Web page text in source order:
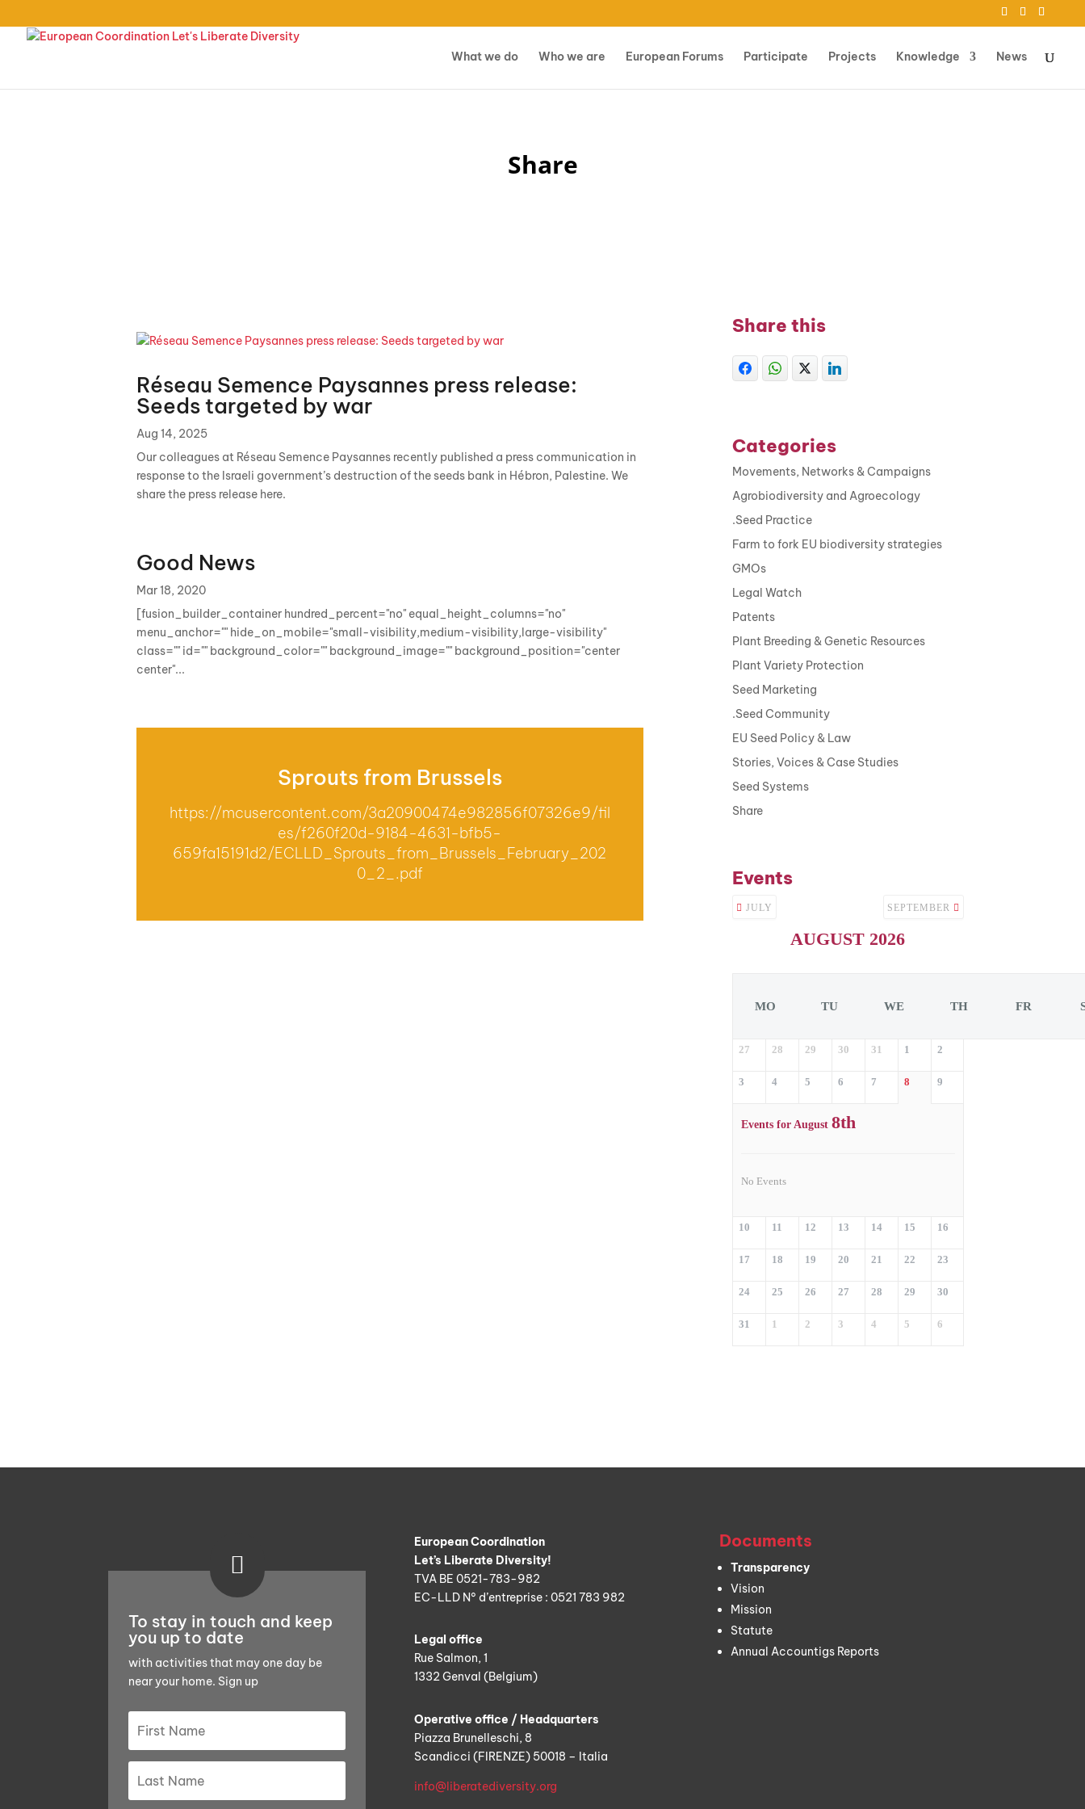
What we do Who we are European Forums Participate Projects Knowledge News
Share
Réseau Semence Paysannes press release:
Seeds targeted by war
Aug 14, 2025
Our colleagues at Réseau Semence Paysannes recently published a press communication in
response to the Israeli government’s destruction of the seeds bank in Hébron, Palestine. We
share the press release here.
Good News
Mar 18, 2020
[fusion_builder_container hundred_percent="no" equal_height_columns="no"
menu_anchor="" hide_on_mobile="small-visibility,medium-visibility,large-visibility"
class="" id="" background_color="" background_image="" background_position="center
center"...
Sprouts from Brussels
https://mcusercontent.com/3a20900474e982856f07326e9/fil
es/f260f20d-9184-4631-bfb5-
659fa15191d2/ECLLD_Sprouts_from_Brussels_February_202
0_2_.pdf
Share this
Categories
Movements, Networks & Campaigns
Agrobiodiversity and Agroecology
.Seed Practice
Farm to fork EU biodiversity strategies
GMOs
Legal Watch
Patents
Plant Breeding & Genetic Resources
Plant Variety Protection
Seed Marketing
.Seed Community
EU Seed Policy & Law
Stories, Voices & Case Studies
Seed Systems
Share
Events
JULY
AUGUST 2026
SEPTEMBER
MO TU WE TH FR
27 28 29 30 31 1 2
3 4 5 6 7 8 9
Events for August 8th
No Events
10 11 12 13 14 15 16
17 18 19 20 21 22 23
24 25 26 27 28 29 30
31 1 2 3 4 5 6

To stay in touch and keep
you up to date
with activities that may one day be
near your home. Sign up
European Coordination
Let’s Liberate Diversity!
TVA BE 0521-783-982
EC-LLD N° d’entreprise : 0521 783 982
Legal office
Rue Salmon, 1
1332 Genval (Belgium)
Operative office / Headquarters
Piazza Brunelleschi, 8
Scandicci (FIRENZE) 50018 – Italia
info@liberatediversity.org
Documents
Transparency
Vision
Mission
Statute
Annual Accountigs Reports